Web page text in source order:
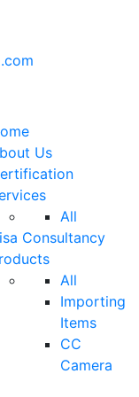
Us
All
Consultancy
All
Importing
Items
CC
Camera